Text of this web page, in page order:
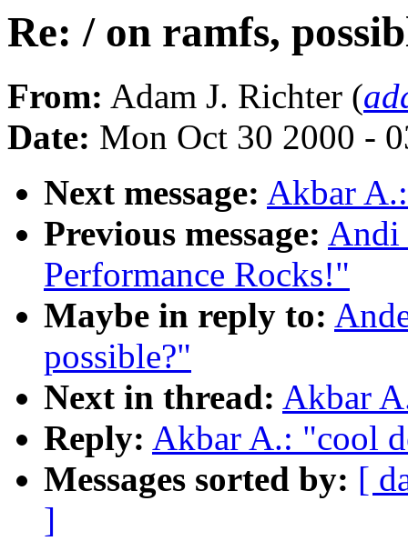
Re: / on ramfs,
From: Adam J. Richter (
Date: Mon Oct 30 2000 -
Next message: Akbar
Previous message: Andi
Performance Rocks!"
Maybe in reply to:
possible?"
Next in thread: Akbar
Reply: Akbar A.: "cool
Messages sorted by: [
]